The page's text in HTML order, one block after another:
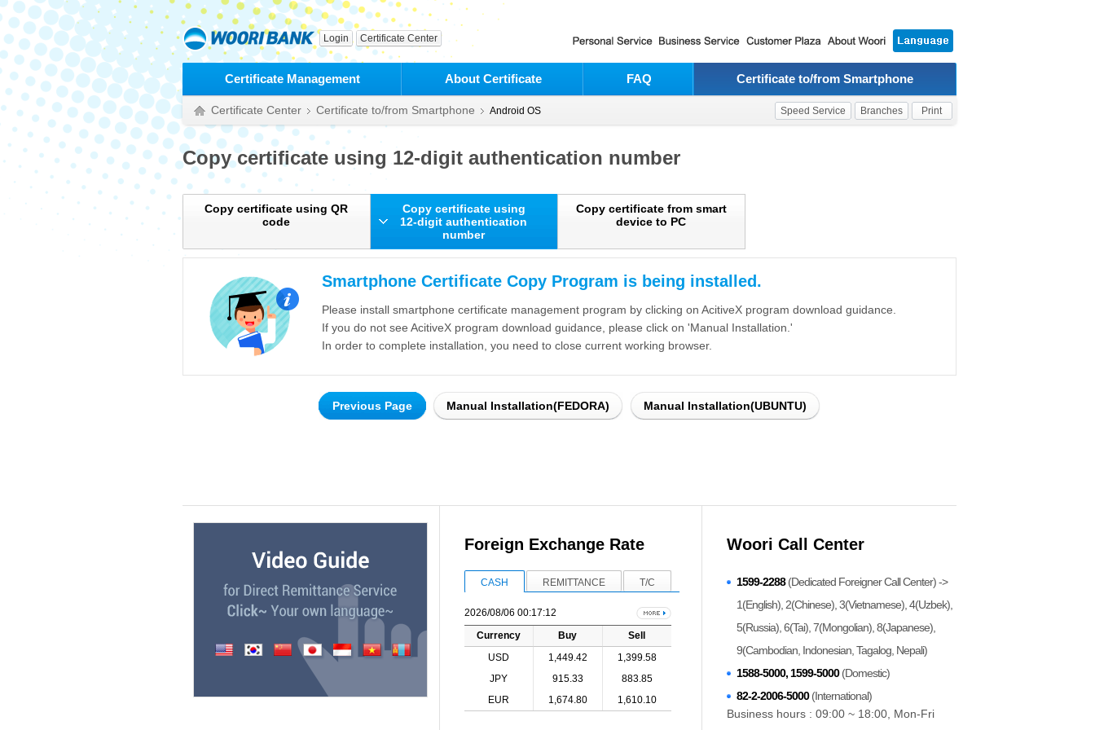
Login Certificate Center
Certificate Management About Certificate FAQ Certificate to/from Smartphone
Certificate Center Certificate to/from Smartphone Android OS Speed Service Branches Print
Copy certificate using 12-digit authentication number
Copy certificate using QR
code
Copy certificate using
12-digit authentication
number
Copy certificate from smart
device to PC
Smartphone Certificate Copy Program is being installed.
Please install smartphone certificate management program by clicking on AcitiveX program download guidance.
If you do not see AcitiveX program download guidance, please click on 'Manual Installation.'
In order to complete installation, you need to close current working browser.
Previous Page Manual Installation(FEDORA) Manual Installation(UBUNTU)
Foreign Exchange Rate
CASH REMITTANCE T/C
2026/08/06 00:17:12
Currency
Buy
Sell
USD
1,449.42
1,399.58
JPY
915.33
883.85
EUR
1,674.80 1,610.10
Woori Call Center
1599-2288 (Dedicated Foreigner Call Center) ->
1(English), 2(Chinese), 3(Vietnamese), 4(Uzbek),
5(Russia), 6(Tai), 7(Mongolian), 8(Japanese),
9(Cambodian, Indonesian, Tagalog, Nepali)
1588-5000, 1599-5000 (Domestic)
82-2-2006-5000 (International)
Business hours : 09:00 ~ 18:00, Mon-Fri